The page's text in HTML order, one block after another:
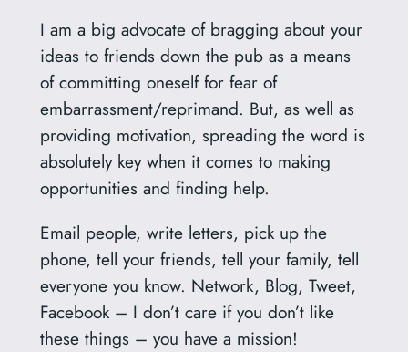
I am a big advocate of bragging about your
ideas to friends down the pub as a means
of committing oneself for fear of
embarrassment/reprimand. But, as well as
providing motivation, spreading the word is
absolutely key when it comes to making
opportunities and finding help.
Email people, write letters, pick up the
phone, tell your friends, tell your family, tell
everyone you know. Network, Blog, Tweet,
Facebook – I don’t care if you don’t like
these things – you have a mission!